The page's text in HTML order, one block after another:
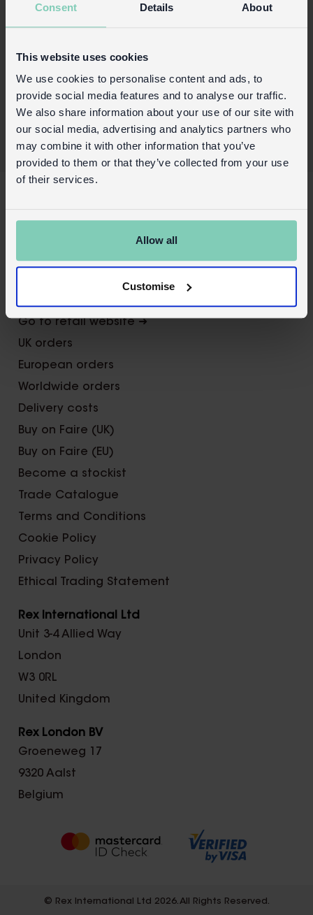
Consent Details About
This website uses cookies
We use cookies to personalise content and ads, to
provide social media features and to analyse our traffic.
We also share information about your use of our site with
our social media, advertising and analytics partners who
may combine it with other information that you’ve
provided to them or that they’ve collected from your use
of their services.
Allow all
Customise
Product details
Buy on our RETAIL WEBSITE
Go to retail website ➜
UK orders
European orders
Worldwide orders
Delivery costs
Buy on Faire (UK)
Buy on Faire (EU)
Become a stockist
Trade Catalogue
Terms and Conditions
Cookie Policy
Privacy Policy
Ethical Trading Statement
Rex International Ltd
Unit 3-4 Allied Way
London
W3 0RL
United Kingdom
Rex London BV
Groeneweg 17
9320 Aalst
Belgium
© Rex International Ltd 2026. All Rights Reserved.